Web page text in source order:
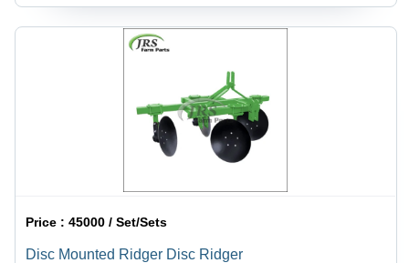
Price :45000 / Set/Sets
Disc Mounted Ridger Disc Ridger